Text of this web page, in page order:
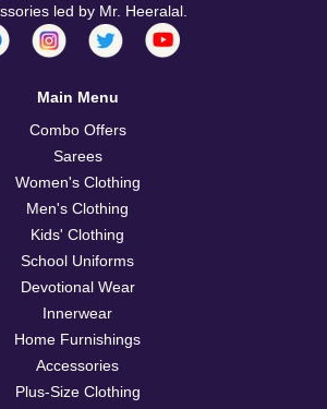
led by Mr. Heeralal.
Main Menu
Combo Offers
Sarees
Women's Clothing
Men's Clothing
Kids' Clothing
School Uniforms
Devotional Wear
Innerwear
Home Furnishings
Accessories
Plus-Size Clothing